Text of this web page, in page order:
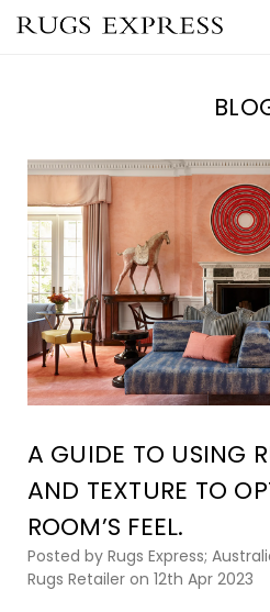
A GUIDE TO USING
AND TEXTURE TO
ROOM’S FEEL.
Posted by Rugs Express;
Rugs Retailer on 12th Apr 2023